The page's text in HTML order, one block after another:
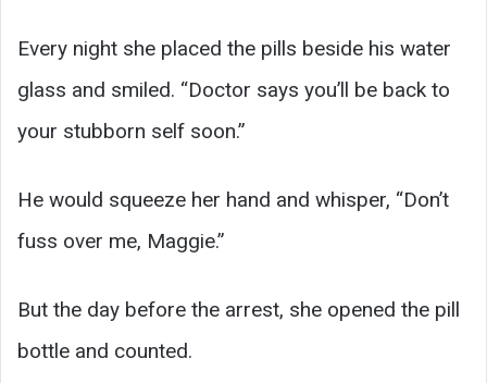
Every night she placed the pills beside his water
glass and smiled. “Doctor says you’ll be back to
your stubborn self soon.”
He would squeeze her hand and whisper, “Don’t
fuss over me, Maggie.”
But the day before the arrest, she opened the pill
bottle and counted.